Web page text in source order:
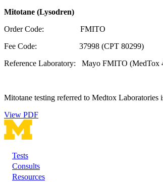
Mitotane (Lysodren)
Order Code: FMITO
Fee Code: 37998 (CPT 80299)
Reference Laboratory: Mayo FMITO (MedTox
Mitotane testing referred to Medtox Laboratories
View PDF
Footer
Tests
Consults
Resources